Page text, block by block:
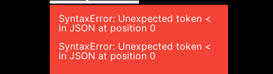
SyntaxError: Unexpected token <
in JSON at position 0
SyntaxError: Unexpected token <
in JSON at position 0